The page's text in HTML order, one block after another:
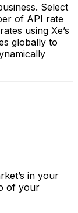
Select
of API rate
using Xe’s
globally to
in your
of your